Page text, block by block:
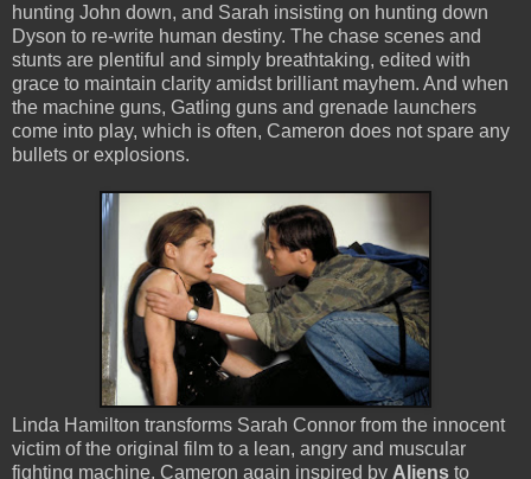
hunting John down, and Sarah insisting on hunting down
Dyson to re-write human destiny. The chase scenes and
stunts are plentiful and simply breathtaking, edited with
grace to maintain clarity amidst brilliant mayhem. And when
the machine guns, Gatling guns and grenade launchers
come into play, which is often, Cameron does not spare any
bullets or explosions.
Linda Hamilton transforms Sarah Connor from the innocent
victim of the original film to a lean, angry and muscular
fighting machine, Cameron again inspired by Aliens to